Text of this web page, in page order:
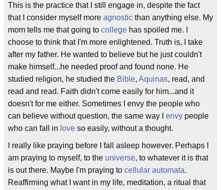
This is the practice that I still engage in, despite the fact
that I consider myself more agnostic than anything else. My
mom tells me that going to college has spoiled me. I
choose to think that I'm more enlightened. Truth is, I take
after my father. He wanted to believe but he just couldn't
make himself...he needed proof and found none. He
studied religion, he studied the Bible, Aquinas, read, and
read and read. Faith didn't come easily for him...and it
doesn't for me either. Sometimes I envy the people who
can believe without question, the same way I envy people
who can fall in love so easily, without a thought.
I really like praying before I fall asleep however. Perhaps I
am praying to myself, to the universe, to whatever it is that
is out there. Maybe I'm praying to cellular automata.
Reaffirming what I want in my life, meditation, a ritual that